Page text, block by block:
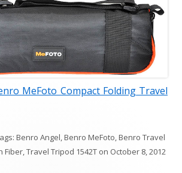
MeFoto Compact Folding Travel
Benro Angel,Benro MeFoto,Benro Travel
Fiber,Travel Tripod 1542T on October 8, 2012